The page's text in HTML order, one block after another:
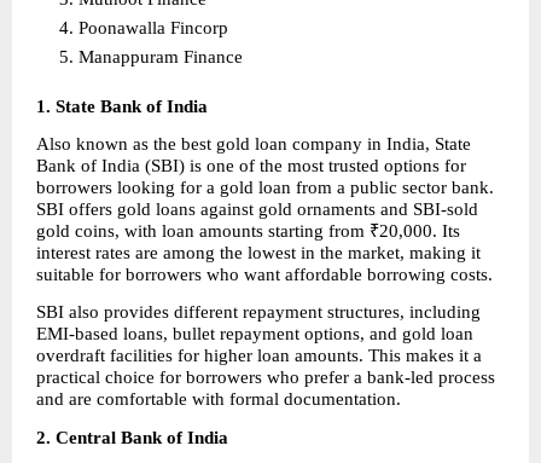
Poonawalla Fincorp
Manappuram Finance
1. State Bank of India
Also known as the best gold loan company in India, State
Bank of India (SBI) is one of the most trusted options for
borrowers looking for a gold loan from a public sector bank.
SBI offers gold loans against gold ornaments and SBI-sold
gold coins, with loan amounts starting from ₹20,000. Its
interest rates are among the lowest in the market, making it
suitable for borrowers who want affordable borrowing costs.
SBI also provides different repayment structures, including
EMI-based loans, bullet repayment options, and gold loan
overdraft facilities for higher loan amounts. This makes it a
practical choice for borrowers who prefer a bank-led process
and are comfortable with formal documentation.
2. Central Bank of India